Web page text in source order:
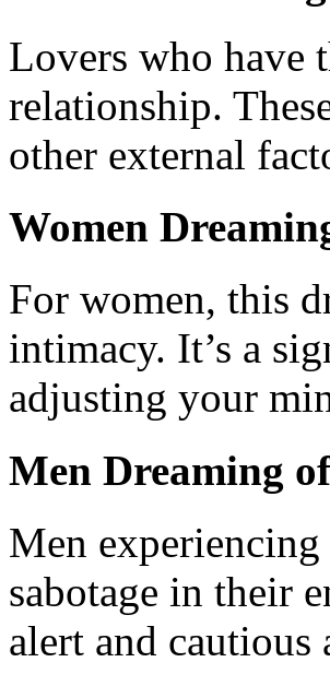
Lovers who have
relationship.
other external
Women
For women, this
intimacy. It’s a
adjusting your
Men Dreaming
Men
sabotage in their
alert and cautious